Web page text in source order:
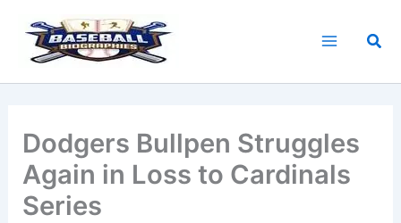
content
Dodgers Bullpen Struggles
Again in Loss to Cardinals
Series